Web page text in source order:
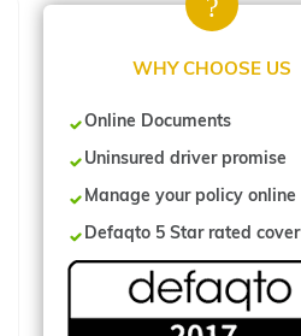
WHY CHOOSE US
Online Documents
Uninsured driver promise
Manage your policy online
Defaqto 5 Star rated cover